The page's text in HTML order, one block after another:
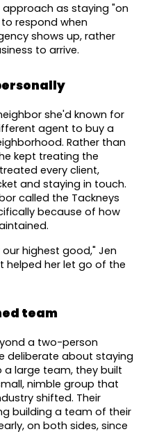
as staying "on
respond when
shows up, rather
to arrive.
she'd known for
agent to buy a
Rather than
kept treating the
every client,
and staying in touch.
called the Tackneys
because of how
highest good," Jen
her let go of the
team
a two-person
deliberate about staying
a large team, they built
nimble group that
shifted. Their
building a team of their
on both sides, since